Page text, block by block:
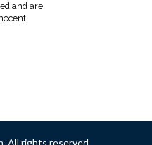
and are
All rights reserved.